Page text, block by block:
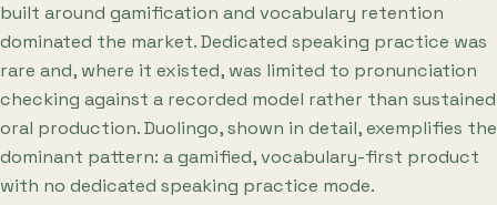
built around gamification and vocabulary retention
dominated the market. Dedicated speaking practice was
rare and, where it existed, was limited to pronunciation
checking against a recorded model rather than sustained
oral production. Duolingo, shown in detail, exemplifies the
dominant pattern: a gamified, vocabulary-first product
with no dedicated speaking practice mode.